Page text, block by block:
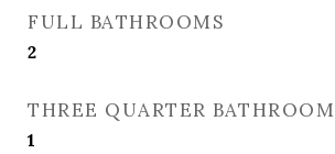
FULL BATHROOMS
2
THREE QUARTER BATHROOM
1